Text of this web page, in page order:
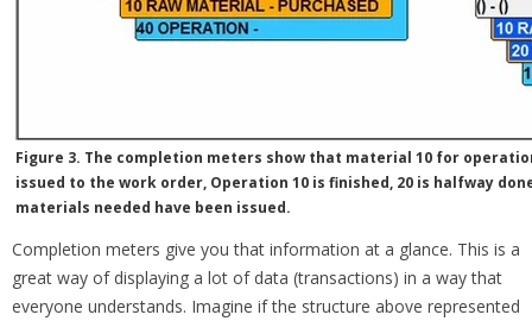
Figure 3. The completion meters show that material 10 for
issued to the work order, Operation 10 is finished, 20 is halfway
materials needed have been issued.
Completion meters give you that information at a glance. This is a
great way of displaying a lot of data (transactions) in a way that
everyone understands. Imagine if the structure above represented